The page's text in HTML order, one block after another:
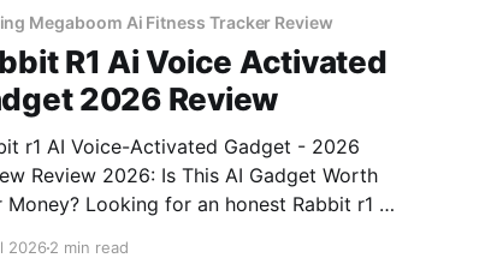
Megaboom Ai Fitness Tracker Review
R1 Ai Voice Activated
2026 Review
r1 AI Voice-Activated Gadget - 2026
Review 2026: Is This AI Gadget Worth
for an honest Rabbit r1 AI
20262 min read